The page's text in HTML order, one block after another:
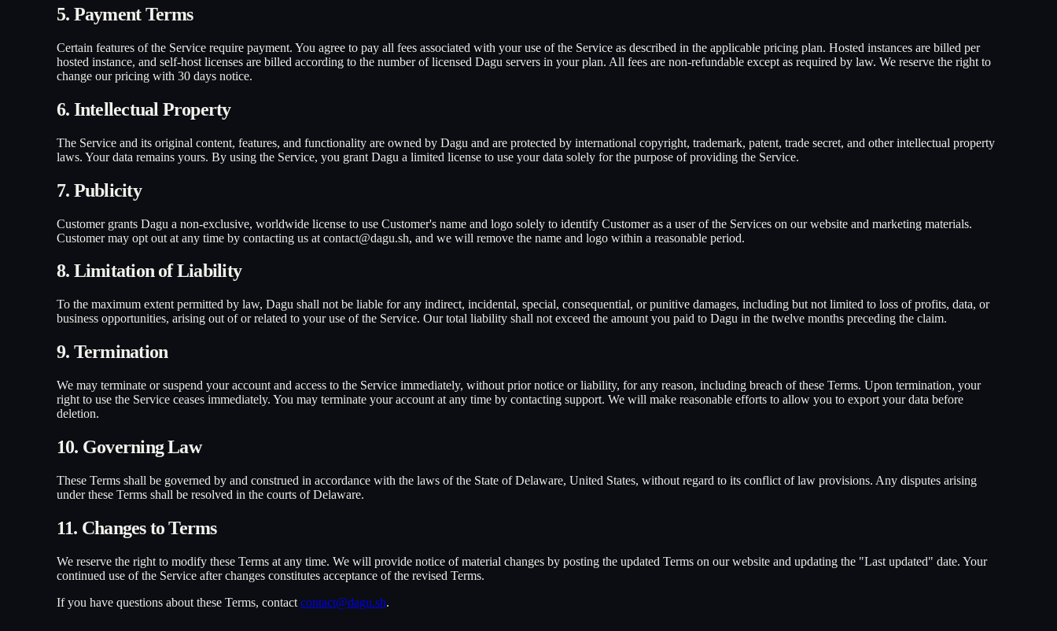
5. Payment Terms
Certain features of the Service require payment. You agree to pay all fees associated with your use of the Service as described in the applicable pricing plan. Hosted instances are billed per
hosted instance, and self-host licenses are billed according to the number of licensed Dagu servers in your plan. All fees are non-refundable except as required by law. We reserve the right to
change our pricing with 30 days notice.
6. Intellectual Property
The Service and its original content, features, and functionality are owned by Dagu and are protected by international copyright, trademark, patent, trade secret, and other intellectual property
laws. Your data remains yours. By using the Service, you grant Dagu a limited license to use your data solely for the purpose of providing the Service.
7. Publicity
Customer grants Dagu a non-exclusive, worldwide license to use Customer's name and logo solely to identify Customer as a user of the Services on our website and marketing materials.
Customer may opt out at any time by contacting us at contact@dagu.sh, and we will remove the name and logo within a reasonable period.
8. Limitation of Liability
To the maximum extent permitted by law, Dagu shall not be liable for any indirect, incidental, special, consequential, or punitive damages, including but not limited to loss of profits, data, or
business opportunities, arising out of or related to your use of the Service. Our total liability shall not exceed the amount you paid to Dagu in the twelve months preceding the claim.
9. Termination
We may terminate or suspend your account and access to the Service immediately, without prior notice or liability, for any reason, including breach of these Terms. Upon termination, your
right to use the Service ceases immediately. You may terminate your account at any time by contacting support. We will make reasonable efforts to allow you to export your data before
deletion.
10. Governing Law
These Terms shall be governed by and construed in accordance with the laws of the State of Delaware, United States, without regard to its conflict of law provisions. Any disputes arising
under these Terms shall be resolved in the courts of Delaware.
11. Changes to Terms
We reserve the right to modify these Terms at any time. We will provide notice of material changes by posting the updated Terms on our website and updating the "Last updated" date. Your
continued use of the Service after changes constitutes acceptance of the revised Terms.
If you have questions about these Terms, contact contact@dagu.sh.